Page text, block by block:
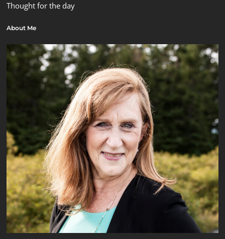
Thought for the day
About Me